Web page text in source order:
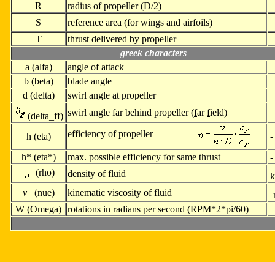
R
radius of propeller (D/2)
S
reference area (for wings and airfoils)
T
thrust delivered by propeller
greek characters
a(alfa)
angle of attack
b (beta)
blade angle
d (delta)
swirl angle at propeller
(delta_ff) swirl angle far behind propeller (farfield)
h (eta) efficiency of propeller
-
h* (eta*) max. possible efficiency for same thrust
-
(rho)
density of fluid
v(nue) kinematic viscosity of fluid
W (Omega) rotations in radians per second (RPM*2*pi/60)